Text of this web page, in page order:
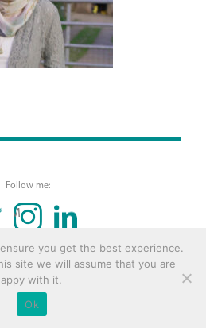
Remona Aly Site byArchetype
Follow me:
LINKEDIN
you get the best experience.
site we will assume that you are
with it.
Ok